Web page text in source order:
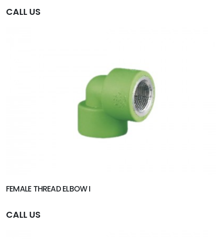
CALL US
FEMALE THREAD ELBOW I
CALL US